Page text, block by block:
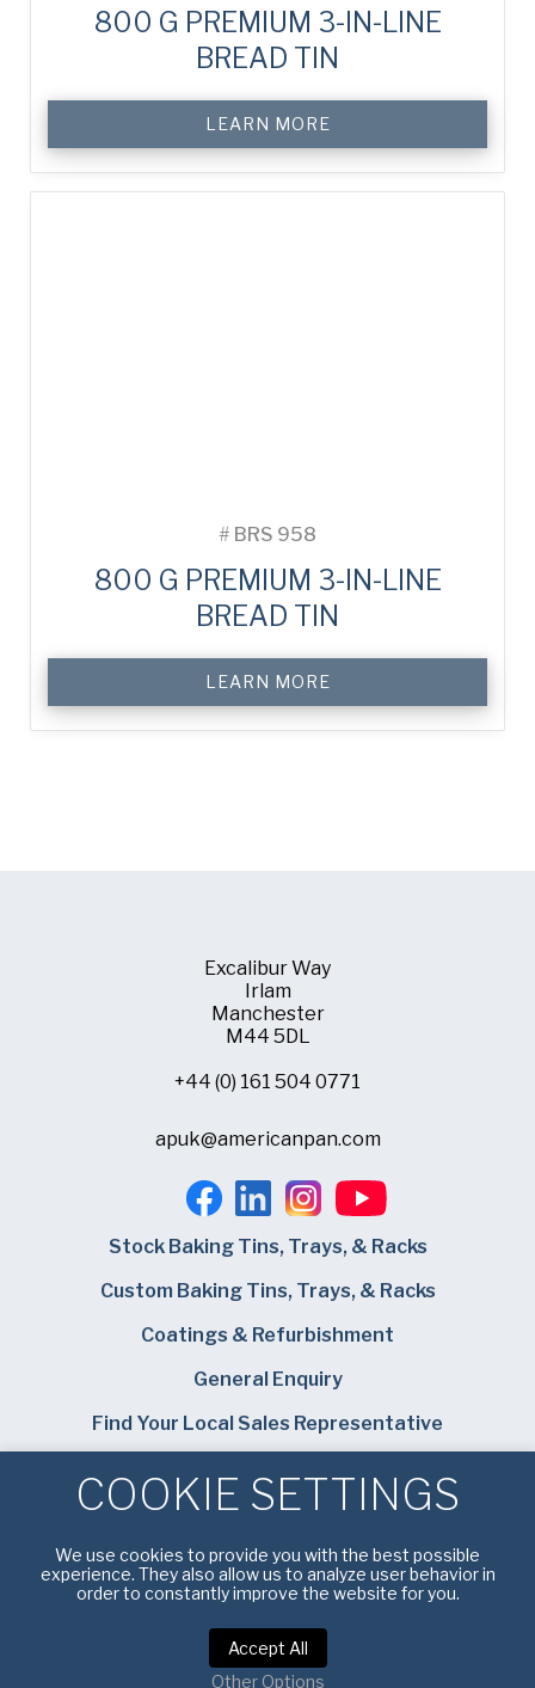
800 G PREMIUM 3-IN-LINE
BREAD TIN
LEARN MORE
# BRS 958
800 G PREMIUM 3-IN-LINE
BREAD TIN
LEARN MORE
Excalibur Way
Irlam
Manchester
M44 5DL
+44 (0) 161 504 0771
apuk@americanpan.com
Stock Baking Tins, Trays, & Racks
Custom Baking Tins, Trays, & Racks
Coatings & Refurbishment
General Enquiry
Find Your Local Sales Representative
Bundy Baking Solutions
Privacy Notice|Terms of Service
COOKIE SETTINGS
We use cookies to provide you with the best possible
experience. They also allow us to analyze user behavior in
order to constantly improve the website for you.
Accept All
Other Options